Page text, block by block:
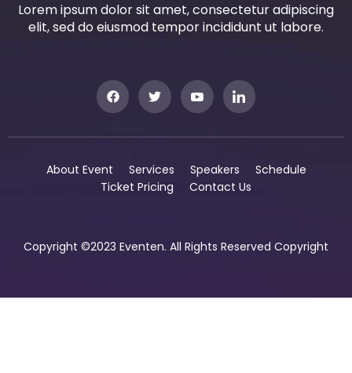
Lorem ipsum dolor sit amet, consectetur adipiscing
elit, sed do eiusmod tempor incididunt ut labore.
About Event Services Speakers
Schedule
Ticket Pricing
Contact Us
Copyright ©2023 Eventen. All Rights Reserved Copyright